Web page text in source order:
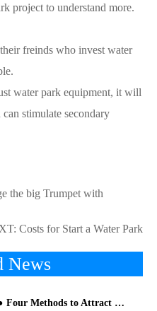
project to understand more.
freinds who invest water
water park equipment, it will
stimulate secondary
the big Trumpet with
Costs for Start a Water Park
News
Four Methods to Attract more Visitors for a Water Park